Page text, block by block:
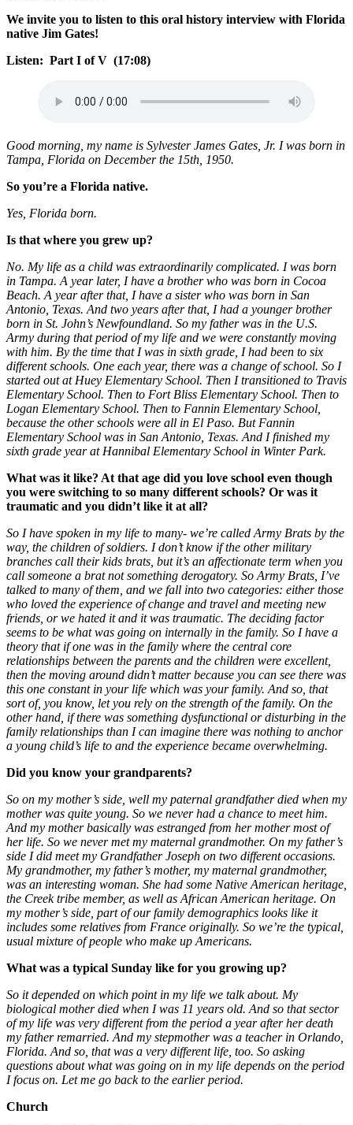
We invite you to listen to this oral history interview with Florida
native Jim Gates!
Listen: Part I of V (17:08)
Good morning, my name is Sylvester James Gates, Jr. I was born in
Tampa, Florida on December the 15th, 1950.
So you’re a Florida native.
Yes, Florida born.
Is that where you grew up?
No. My life as a child was extraordinarily complicated. I was born
in Tampa. A year later, I have a brother who was born in Cocoa
Beach. A year after that, I have a sister who was born in San
Antonio, Texas. And two years after that, I had a younger brother
born in St. John’s Newfoundland. So my father was in the U.S.
Army during that period of my life and we were constantly moving
with him. By the time that I was in sixth grade, I had been to six
different schools. One each year, there was a change of school. So I
started out at Huey Elementary School. Then I transitioned to Travis
Elementary School. Then to Fort Bliss Elementary School. Then to
Logan Elementary School. Then to Fannin Elementary School,
because the other schools were all in El Paso. But Fannin
Elementary School was in San Antonio, Texas. And I finished my
sixth grade year at Hannibal Elementary School in Winter Park.
What was it like? At that age did you love school even though
you were switching to so many different schools? Or was it
traumatic and you didn’t like it at all?
So I have spoken in my life to many- we’re called Army Brats by the
way, the children of soldiers. I don’t know if the other military
branches call their kids brats, but it’s an affectionate term when you
call someone a brat not something derogatory. So Army Brats, I’ve
talked to many of them, and we fall into two categories: either those
who loved the experience of change and travel and meeting new
friends, or we hated it and it was traumatic. The deciding factor
seems to be what was going on internally in the family. So I have a
theory that if one was in the family where the central core
relationships between the parents and the children were excellent,
then the moving around didn’t matter because you can see there was
this one constant in your life which was your family. And so, that
sort of, you know, let you rely on the strength of the family. On the
other hand, if there was something dysfunctional or disturbing in the
family relationships than I can imagine there was nothing to anchor
a young child’s life to and the experience became overwhelming.
Did you know your grandparents?
So on my mother’s side, well my paternal grandfather died when my
mother was quite young. So we never had a chance to meet him.
And my mother basically was estranged from her mother most of
her life. So we never met my maternal grandmother. On my father’s
side I did meet my Grandfather Joseph on two different occasions.
My grandmother, my father’s mother, my maternal grandmother,
was an interesting woman. She had some Native American heritage,
the Creek tribe member, as well as African American heritage. On
my mother’s side, part of our family demographics looks like it
includes some relatives from France originally. So we’re the typical,
usual mixture of people who make up Americans.
What was a typical Sunday like for you growing up?
So it depended on which point in my life we talk about. My
biological mother died when I was 11 years old. And so that sector
of my life was very different from the period a year after her death
my father remarried. And my stepmother was a teacher in Orlando,
Florida. And so, that was a very different life, too. So asking
questions about what was going on in my life depends on the period
I focus on. Let me go back to the earlier period.
Church